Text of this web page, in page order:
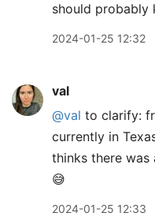
should probably
2024-01-25 12:32
val
@val to clarify:
currently in
thinks there was
😅
2024-01-25 12:33